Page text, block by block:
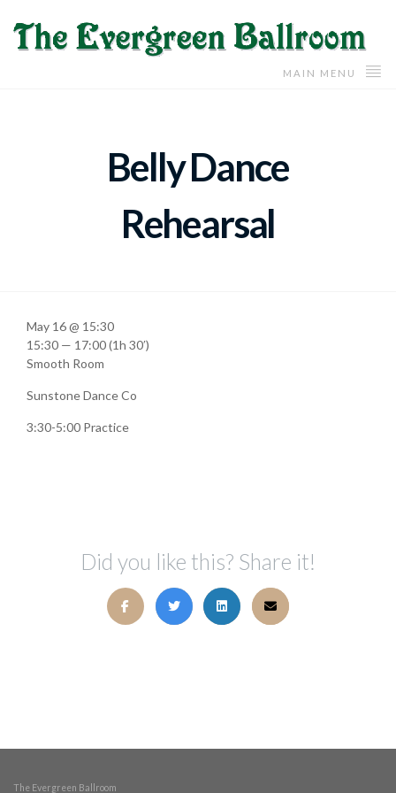
MAIN MENU
Belly Dance
Rehearsal
3:30-5:00 Practice
May 16 @ 15:30
15:30 — 17:00(1h 30′)
Smooth Room
Sunstone Dance Co
Did you like this? Share it!
The Evergreen Ballroom